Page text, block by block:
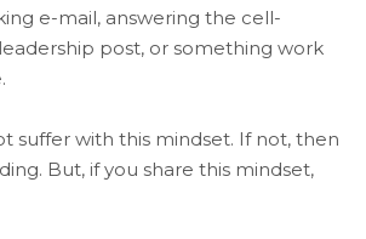
e-mail, answering the cell-
post, or something work
suffer with this mindset. If not, then
But, if you share this mindset,